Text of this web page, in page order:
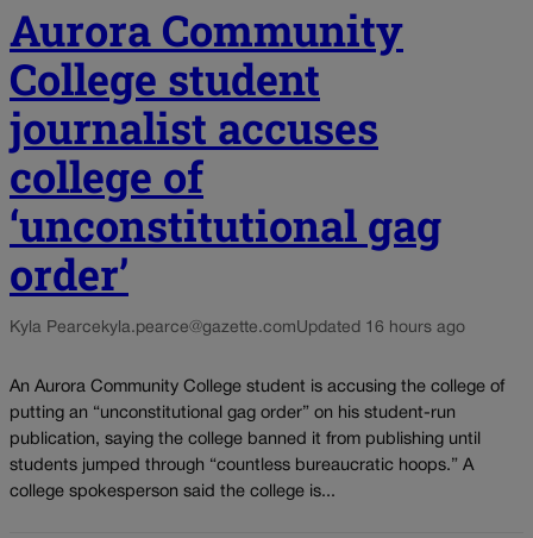
Aurora Community
College student
journalist accuses
college of
‘unconstitutional gag
order’
Kyla Pearce kyla.pearce@gazette.comUpdated 16 hours ago
An Aurora Community College student is accusing the college of
putting an “unconstitutional gag order” on his student-run
publication, saying the college banned it from publishing until
students jumped through “countless bureaucratic hoops.” A
college spokesperson said the college is...